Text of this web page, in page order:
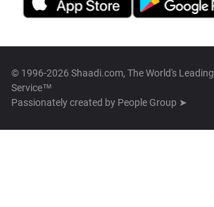
© 1996-2026 Shaadi.com, The World's
Service™
Passionately created by People Group ➤